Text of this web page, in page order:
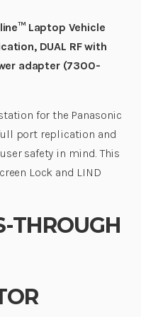
|
7300-
0387-
32
Laptop Vehicle
DUAL RF with
adapter (7300-
for the Panasonic
port replication and
safety in mind. This
Lock and LIND
THROUGH